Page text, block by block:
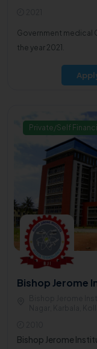
Government medical
the year 2021.
Private/Self
Bishop Jerome
Bishop Jerome